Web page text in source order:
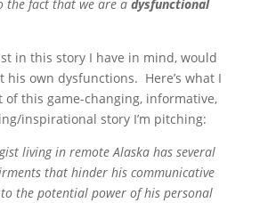
the fact that we are a dysfunctional
in this story I have in mind, would
his own dysfunctions. Here’s what I
of this game-changing, informative,
inspirational story I’m pitching:
living in remote Alaska has several
that hinder his communicative
the potential power of his personal